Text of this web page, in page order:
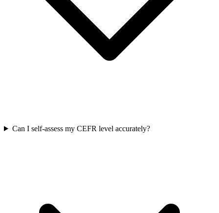
Can I self-assess my CEFR level accurately?